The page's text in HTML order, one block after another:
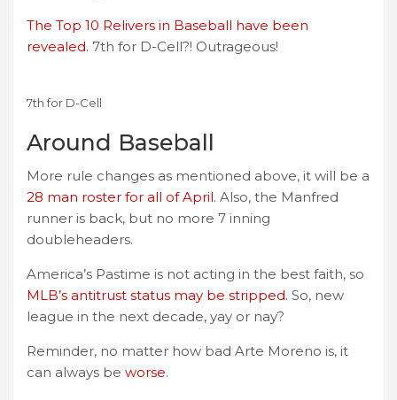
The Top 10 Relivers in Baseball have been
revealed. 7th for D-Cell?! Outrageous!
7th for D-Cell
Around Baseball
More rule changes as mentioned above, it will be a
28 man roster for all of April. Also, the Manfred
runner is back, but no more 7 inning
doubleheaders.
America’s Pastime is not acting in the best faith, so
MLB’s antitrust status may be stripped. So, new
league in the next decade, yay or nay?
Reminder, no matter how bad Arte Moreno is, it
can always be worse.